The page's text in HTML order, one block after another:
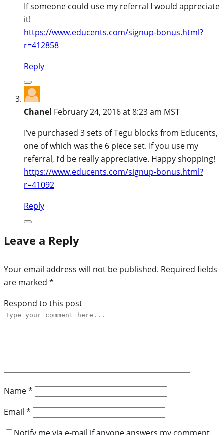
If someone could use my referral I would appreciate
it!
https://www.educents.com/signup-bonus.html?
r=412858
Reply
Chanel February 24, 2016 at 8:23 am MST
I’ve purchased 3 sets of Tegu blocks from Educents,
one of which was the 6 piece set. If you use my
referral, I’d be really appreciative. Happy shopping!
https://www.educents.com/signup-bonus.html?
r=41092
Reply
Leave a Reply
Your email address will not be published. Required fields
are marked *
Respond to this post
Name*
Email *